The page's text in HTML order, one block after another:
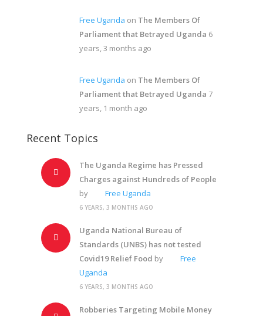
Free Uganda on The Members Of
Parliament that Betrayed Uganda 6
years, 3 months ago
Free Uganda on The Members Of
Parliament that Betrayed Uganda 7
years, 1 month ago
Recent Topics
The Uganda Regime has Pressed
Charges against Hundreds of People
by
Free Uganda
6 YEARS, 3 MONTHS AGO
Uganda National Bureau of
Standards (UNBS) has not tested
Covid19 Relief Food by
Free
Uganda
6 YEARS, 3 MONTHS AGO
Robberies Targeting Mobile Money